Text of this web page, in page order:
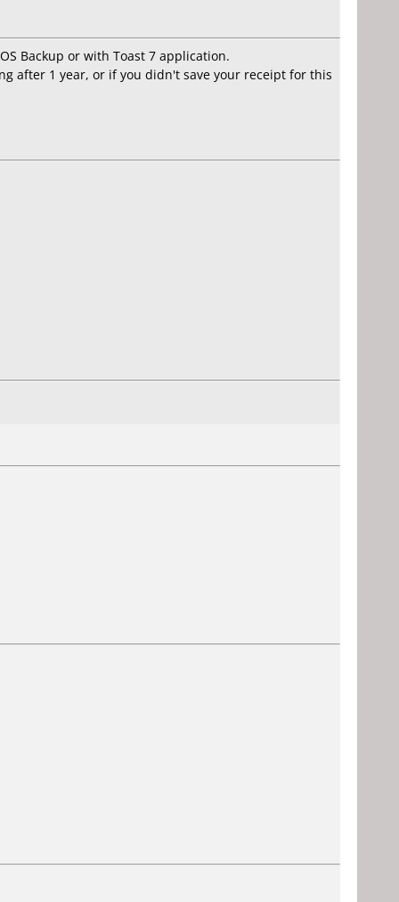
Backup or with Toast 7 application.
after 1 year, or if you didn't save your receipt for this